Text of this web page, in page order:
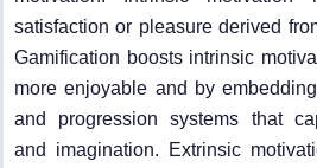
satisfaction or pleasure derived
Gamification boosts intrinsic
more enjoyable and by
and progression systems that
and imagination. Extrinsic